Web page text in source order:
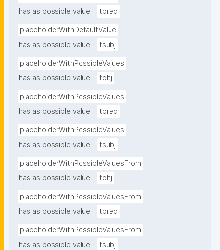
has as possible value
tpred
placeholderWithDefaultValue
has as possible value
tsubj
placeholderWithPossibleValues
has as possible value
tobj
placeholderWithPossibleValues
has as possible value
tpred
placeholderWithPossibleValues
has as possible value
tsubj
placeholderWithPossibleValuesFrom
has as possible value
tobj
placeholderWithPossibleValuesFrom
has as possible value
tpred
placeholderWithPossibleValuesFrom
has as possible value
tsubj